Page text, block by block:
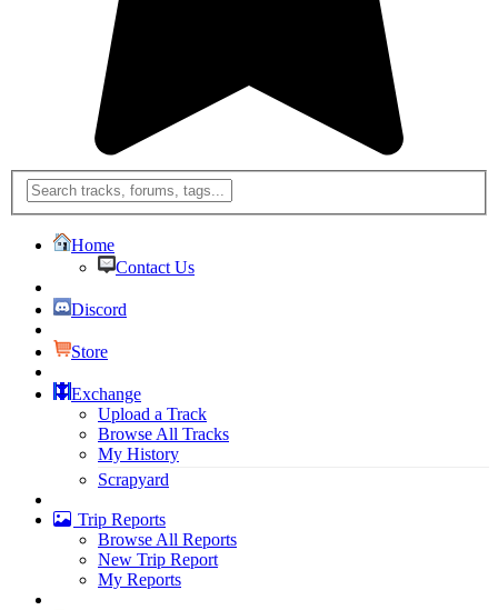
Home
Contact Us
Discord
Store
Exchange
Upload a Track
Browse All Tracks
My History
Scrapyard
Trip Reports
Browse All Reports
New Trip Report
My Reports